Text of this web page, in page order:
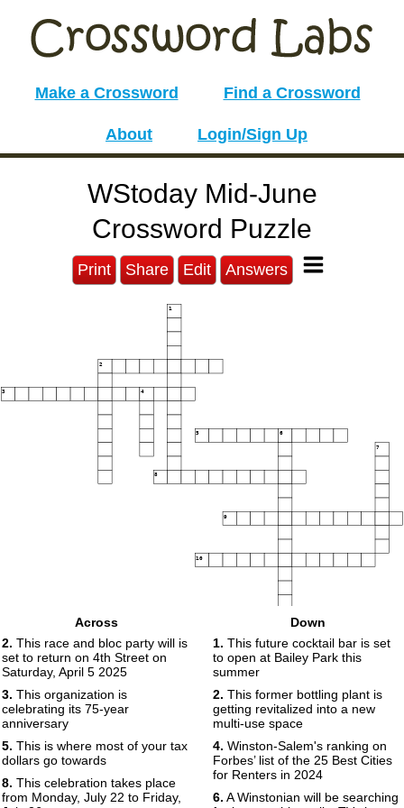
Make a Crossword Find a Crossword
About Login/Sign Up
WStoday Mid-June
Crossword Puzzle
Print Share Edit Answers
1
2
3 4
5 6
7
8
9
10
Across
2. This race and bloc party will is
set to return on 4th Street on
Saturday, April 5 2025
3. This organization is
celebrating its 75-year
anniversary
5. This is where most of your tax
dollars go towards
8. This celebration takes place
from Monday, July 22 to Friday,
Down
1. This future cocktail bar is set
to open at Bailey Park this
summer
2. This former bottling plant is
getting revitalized into a new
multi-use space
4. Winston-Salem's ranking on
Forbes’ list of the 25 Best Cities
for Renters in 2024
6. A Winstonian will be searching